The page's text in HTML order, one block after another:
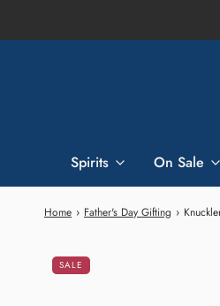
Spirits On Sale
Home › Father's Day Gifting ›
SALE